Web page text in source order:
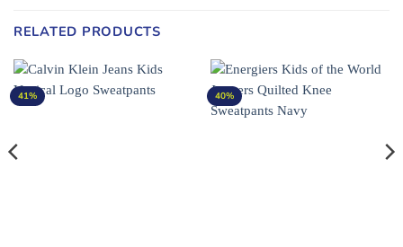
RELATED PRODUCTS
41% 40%